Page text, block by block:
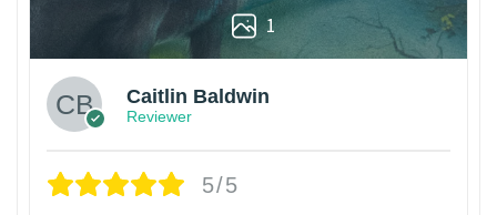
1
Caitlin Baldwin
Reviewer
5/5